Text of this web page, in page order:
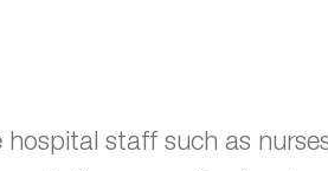
staff such as